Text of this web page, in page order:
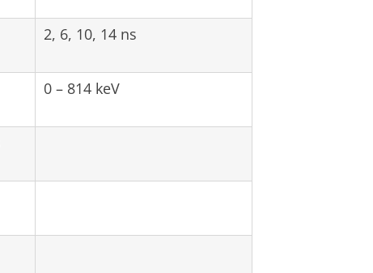
2, 6, 10, 14 ns
0 – 814 keV